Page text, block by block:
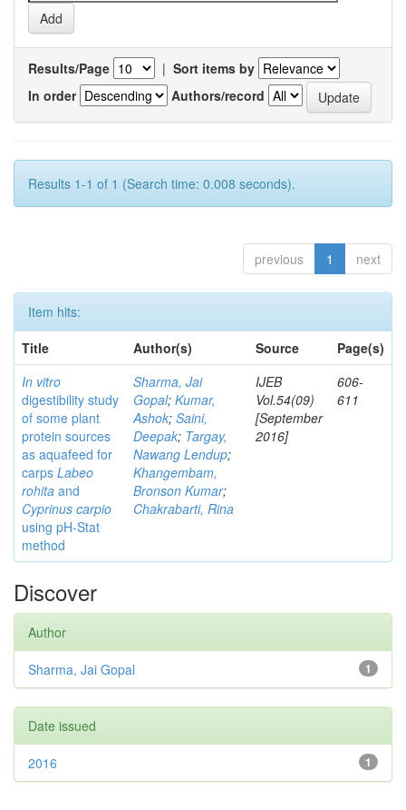
Results/Page | Sort items by
In order
Authors/record
Results 1-1 of 1 (Search time: 0.008 seconds).
previous 1 next
Item hits:
Title
Author(s) Source
Page(s)
In vitro
digestibility study
of some plant
protein sources
as aquafeed for
carps Labeo
rohita and
Cyprinus carpio
using pH-Stat
method
Sharma, Jai
Gopal; Kumar,
Ashok; Saini,
Deepak; Targay,
Nawang Lendup;
Khangembam,
Bronson Kumar;
Chakrabarti, Rina
IJEB
Vol.54(09)
[September
2016]
606-
611
Discover
Author
1
Sharma, Jai Gopal
Date issued
1
2016